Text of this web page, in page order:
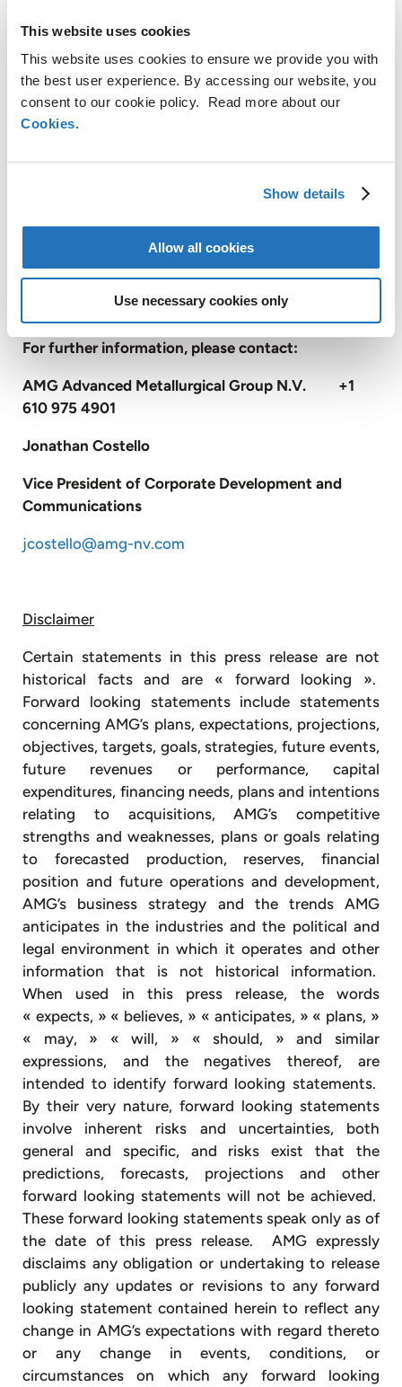
This website uses cookies
This website uses cookies to ensure we provide you with
the best user experience. By accessing our website, you
consent to our cookie policy. Read more about our
Cookies.
Show details
Allow all cookies
Use necessary cookies only
materials are of significant importance to the
global economy and are available in limited supply.
End markets for these materials include electronics,
energy efficiency, green energy, and infrastructure.
operates globally with production facilities in
Republic, United States, China, Mexico, Brazil,
Turkey, Poland, India, and Sri Lanka, and has sales
and customer service offices in Russia, and Japan
(www.amg-nv.com).
For further information, please contact:
AMG Advanced Metallurgical Group N.V. +1
610 975 4901
Jonathan Costello
Vice President of Corporate Development and
Communications
jcostello@amg-nv.com
Disclaimer
Certain statements in this press release are not
historical facts and are « forward looking ».
Forward looking statements include statements
concerning AMG’s plans, expectations, projections,
objectives, targets, goals, strategies, future events,
future revenues or performance, capital
expenditures, financing needs, plans and intentions
relating to acquisitions, AMG’s competitive
strengths and weaknesses, plans or goals relating
to forecasted production, reserves, financial
position and future operations and development,
AMG’s business strategy and the trends AMG
anticipates in the industries and the political and
legal environment in which it operates and other
information that is not historical information.
When used in this press release, the words
« expects, » « believes, » « anticipates, » « plans, »
« may, » « will, » « should, » and similar
expressions, and the negatives thereof, are
intended to identify forward looking statements.
By their very nature, forward looking statements
involve inherent risks and uncertainties, both
general and specific, and risks exist that the
predictions, forecasts, projections and other
forward looking statements will not be achieved.
These forward looking statements speak only as of
the date of this press release. AMG expressly
disclaims any obligation or undertaking to release
publicly any updates or revisions to any forward
looking statement contained herein to reflect any
change in AMG’s expectations with regard thereto
or any change in events, conditions, or
circumstances on which any forward looking